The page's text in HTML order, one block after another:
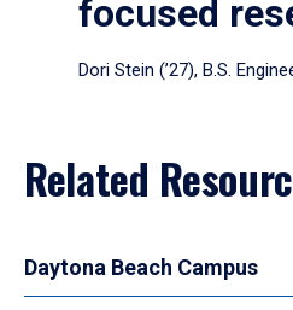
focused
Dori Stein (’27), B.S.
Related
Daytona Beach Campus